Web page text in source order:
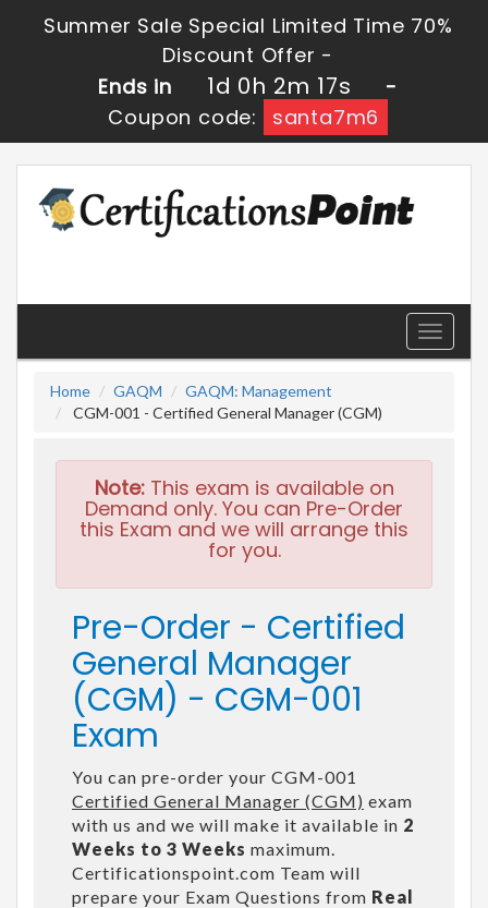
Summer Sale Special Limited Time 70%
Discount Offer -
Ends in
1d 0h 2m 15s
-
Coupon code:
santa7m6
Toggle
Home
GAQM
GAQM: Management
CGM-001 - Certified General Manager (CGM)
Note:This exam is available on
Demand only. You can Pre-Order
this Exam and we will arrange this
for you.
Pre-Order - Certified
General Manager
(CGM) - CGM-001
Exam
You can pre-order your CGM-001
Certified General Manager (CGM) exam
with us and we will make it available in 2
Weeks to 3 Weeks maximum.
Certificationspoint.com Team will
prepare your Exam Questions from Real